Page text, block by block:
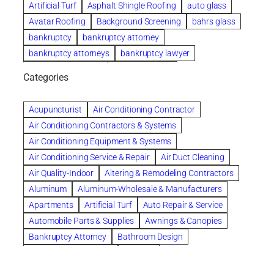
Artificial Turf
Asphalt Shingle Roofing
auto glass
Avatar Roofing
Background Screening
bahrs glass
bankruptcy
bankruptcy attorney
bankruptcy attorneys
bankruptcy lawyer
Beautiful communities
Benefits of Rolfing
berlin gardens
Bespoke floor plans
biological family relationship questions
Brazilian Jiu-Jitsu
bronze lady home
browse
Builders
built up buy
Cancer Policies
Carpet cleaning
ceramic tile
Chapter 11 Bankruptcy
Chapter 12 Bankruptcy
chapter 13
chapter 13 bankruptcy
chapter 7
chapter 7 bankruptcy
clean
cleaning
cleaning services
clearwater coal tar pitch roofs
Categories
Acupuncturist
Air Conditioning Contractor
Air Conditioning Contractors & Systems
Air Conditioning Equipment & Systems
Air Conditioning Service & Repair
Air Duct Cleaning
Air Quality-Indoor
Altering & Remodeling Contractors
Aluminum
Aluminum-Wholesale & Manufacturers
Apartments
Artificial Turf
Auto Repair & Service
Automobile Parts & Supplies
Awnings & Canopies
Bankruptcy Attorney
Bathroom Design